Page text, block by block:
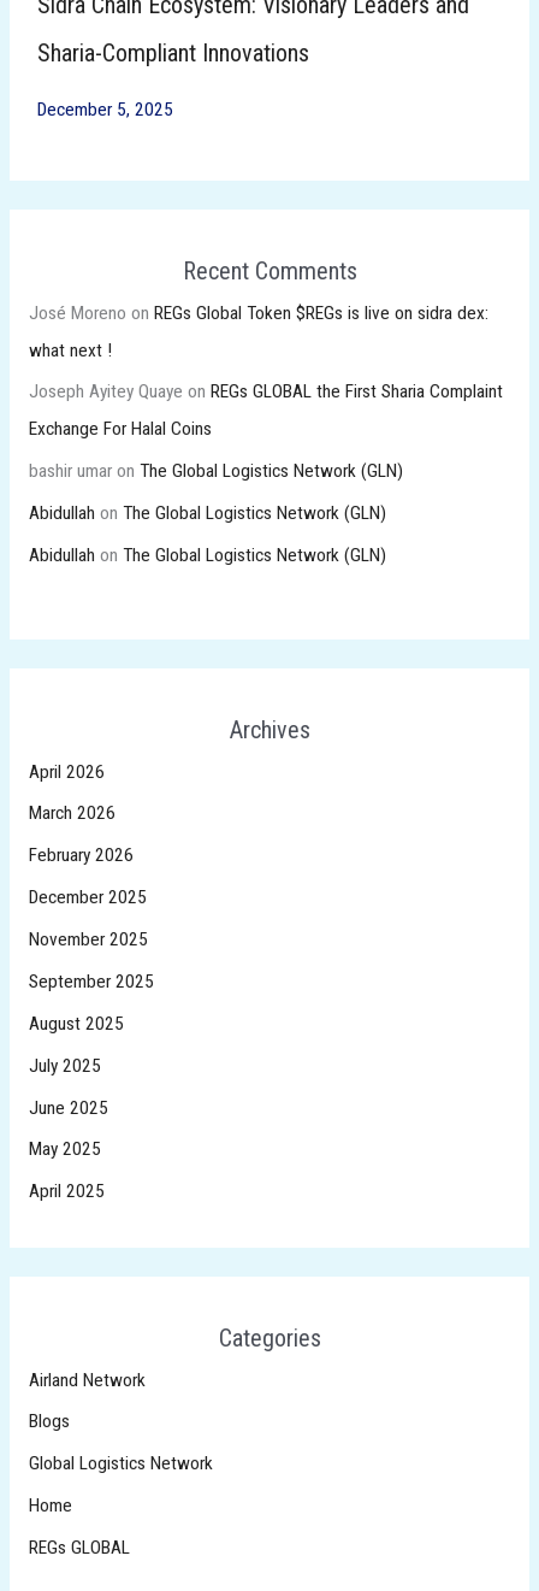
Sharia-Compliant Innovations
December 5, 2025
Recent Comments
José Moreno on REGs Global Token $REGs is live on sidra dex:
what next !
Joseph Ayitey Quaye on REGs GLOBAL the First Sharia Complaint
Exchange For Halal Coins
bashir umaron The Global Logistics Network (GLN)
Abidullah on The Global Logistics Network (GLN)
Abidullah on The Global Logistics Network (GLN)
Archives
April 2026
March 2026
February 2026
December 2025
November 2025
September 2025
August 2025
July 2025
June 2025
May 2025
April 2025
Categories
Airland Network
Blogs
Global Logistics Network
Home
REGs GLOBAL